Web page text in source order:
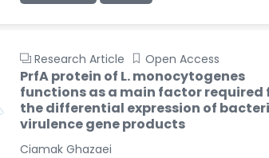
Research Article Open Access
PrfA protein of L. monocytogenes
functions as a main factor required
the differential expression of
virulence gene products
Ciamak Ghazaei